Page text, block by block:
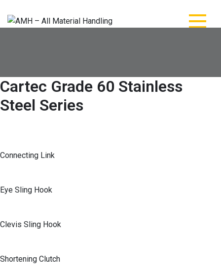
Cartec Grade 60 Stainless
Steel Series
Connecting Link
Eye Sling Hook
Clevis Sling Hook
Shortening Clutch